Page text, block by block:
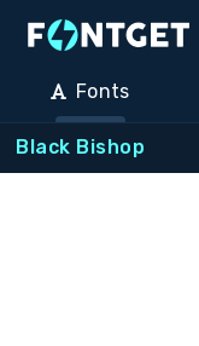
Fonts
Black Bishop